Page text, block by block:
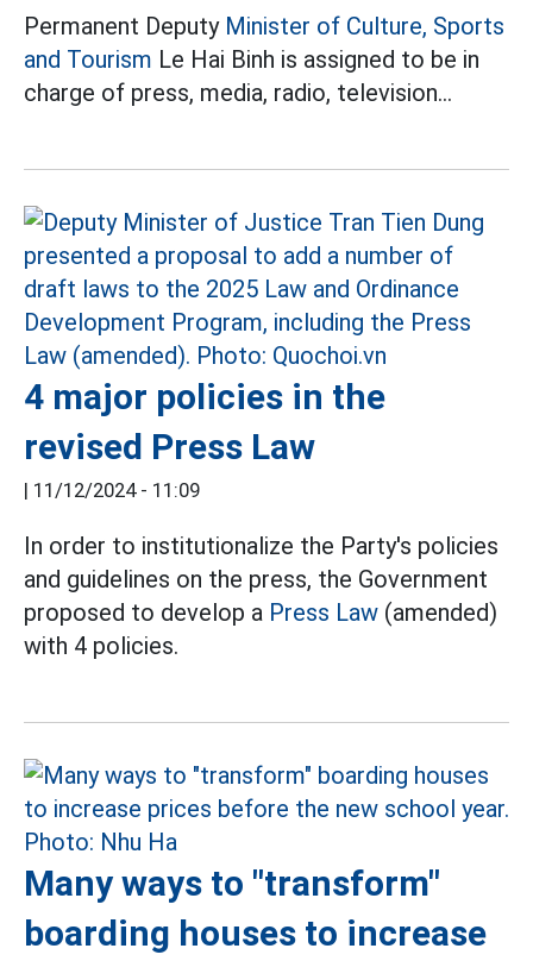
Permanent Deputy Minister of Culture, Sports
and Tourism Le Hai Binh is assigned to be in
charge of press, media, radio, television...
4 major policies in the
revised Press Law
11/12/2024 - 11:09
In order to institutionalize the Party's policies
and guidelines on the press, the Government
proposed to develop a Press Law (amended)
with 4 policies.
Many ways to "transform"
boarding houses to increase